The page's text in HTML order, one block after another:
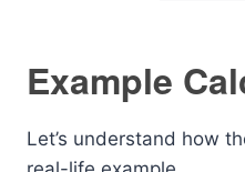
Example
Let’s understand how